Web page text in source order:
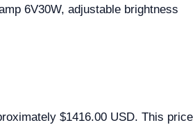
6V30W, adjustable brightness
$1416.00 USD. This